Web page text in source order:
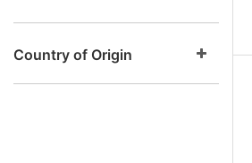
Country of Origin